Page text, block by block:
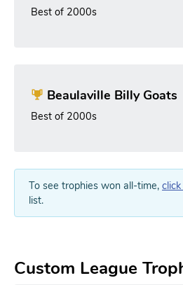
Best of 2000s
Beaulaville Billy Goats
Best of 2000s
To see trophies won all-time,
list.
Custom League